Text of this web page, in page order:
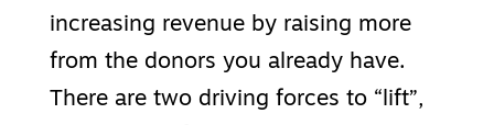
increasing revenue by raising more
from the donors you already have.
There are two driving forces to “lift”,